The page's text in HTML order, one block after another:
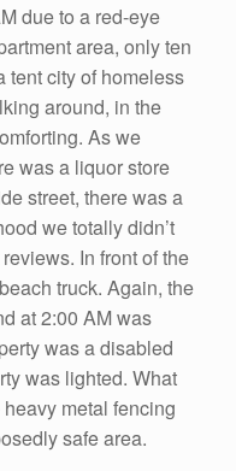
due to a red-eye
area, only ten
tent city of homeless
around, in the
As we
was a liquor store
street, there was a
we totally didn’t
In front of the
truck. Again, the
at 2:00 AM was
was a disabled
was lighted. What
metal fencing
safe area.